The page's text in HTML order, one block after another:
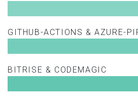
GITHUB-ACTIONS & AZURE-
BITRISE & CODEMAGIC